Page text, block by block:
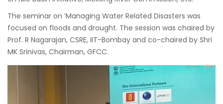
The seminar on ‘Managing Water Related Disasters was
focused on floods and drought. The session was chaired by
Prof. R Nagarajan, CSRE, IIT-Bombay and co-chaired by Shri
MK Srinivas, Chairman, GFCC.